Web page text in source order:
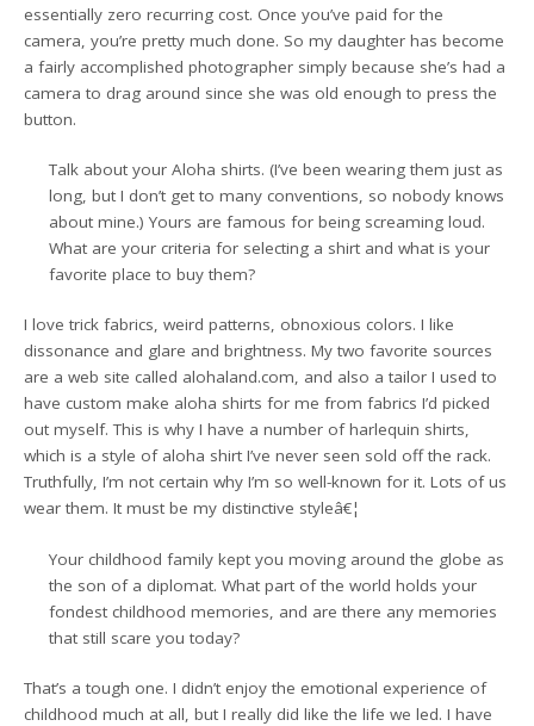
essentially zero recurring cost. Once you’ve paid for the
camera, you’re pretty much done. So my daughter has become
a fairly accomplished photographer simply because she’s had a
camera to drag around since she was old enough to press the
button.
Talk about your Aloha shirts. (I’ve been wearing them just as
long, but I don’t get to many conventions, so nobody knows
about mine.) Yours are famous for being screaming loud.
What are your criteria for selecting a shirt and what is your
favorite place to buy them?
I love trick fabrics, weird patterns, obnoxious colors. I like
dissonance and glare and brightness. My two favorite sources
are a web site called alohaland.com, and also a tailor I used to
have custom make aloha shirts for me from fabrics I’d picked
out myself. This is why I have a number of harlequin shirts,
which is a style of aloha shirt I’ve never seen sold off the rack.
Truthfully, I’m not certain why I’m so well-known for it. Lots of us
wear them. It must be my distinctive styleâ€¦
Your childhood family kept you moving around the globe as
the son of a diplomat. What part of the world holds your
fondest childhood memories, and are there any memories
that still scare you today?
That’s a tough one. I didn’t enjoy the emotional experience of
childhood much at all, but I really did like the life we led. I have